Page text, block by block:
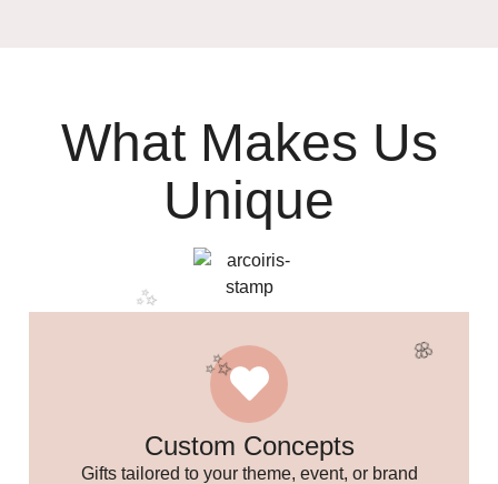
What Makes Us
Unique
Custom Concepts
Gifts tailored to your theme, event, or brand
🎉